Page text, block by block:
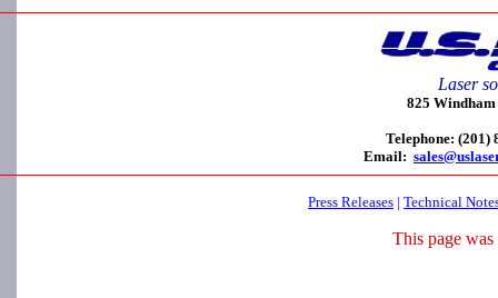
Laser
825
Telephone:
Email:
Press Releases | Technical
This page